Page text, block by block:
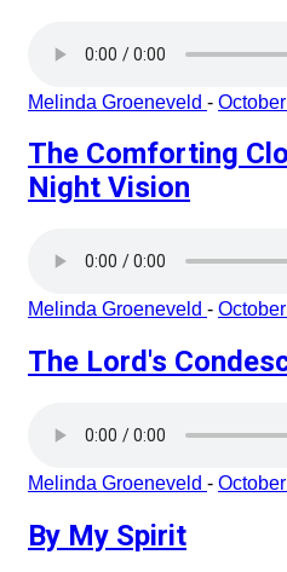
Melinda Groeneveld -
The Comforting
Night Vision
Melinda Groeneveld -
The Lord's
Melinda Groeneveld -
By My Spirit